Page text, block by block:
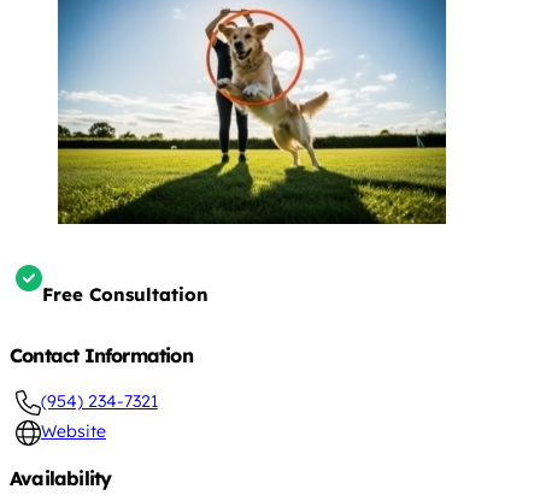
Free Consultation
Contact Information
(954) 234-7321
Website
Availability